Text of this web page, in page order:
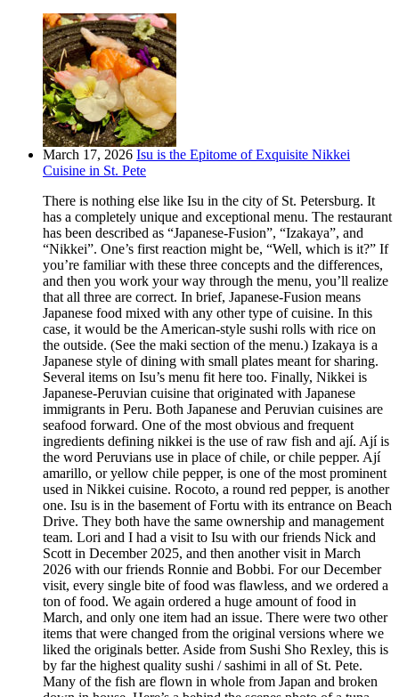
March 17, 2026 Isu is the Epitome of Exquisite Nikkei
Cuisine in St. Pete
There is nothing else like Isu in the city of St. Petersburg. It
has a completely unique and exceptional menu. The restaurant
has been described as “Japanese-Fusion”, “Izakaya”, and
“Nikkei”. One’s first reaction might be, “Well, which is it?” If
you’re familiar with these three concepts and the differences,
and then you work your way through the menu, you’ll realize
that all three are correct. In brief, Japanese-Fusion means
Japanese food mixed with any other type of cuisine. In this
case, it would be the American-style sushi rolls with rice on
the outside. (See the maki section of the menu.) Izakaya is a
Japanese style of dining with small plates meant for sharing.
Several items on Isu’s menu fit here too. Finally, Nikkei is
Japanese-Peruvian cuisine that originated with Japanese
immigrants in Peru. Both Japanese and Peruvian cuisines are
seafood forward. One of the most obvious and frequent
ingredients defining nikkei is the use of raw fish and ají. Ají is
the word Peruvians use in place of chile, or chile pepper. Ají
amarillo, or yellow chile pepper, is one of the most prominent
used in Nikkei cuisine. Rocoto, a round red pepper, is another
one. Isu is in the basement of Fortu with its entrance on Beach
Drive. They both have the same ownership and management
team. Lori and I had a visit to Isu with our friends Nick and
Scott in December 2025, and then another visit in March
2026 with our friends Ronnie and Bobbi. For our December
visit, every single bite of food was flawless, and we ordered a
ton of food. We again ordered a huge amount of food in
March, and only one item had an issue. There were two other
items that were changed from the original versions where we
liked the originals better. Aside from Sushi Sho Rexley, this is
by far the highest quality sushi / sashimi in all of St. Pete.
Many of the fish are flown in whole from Japan and broken